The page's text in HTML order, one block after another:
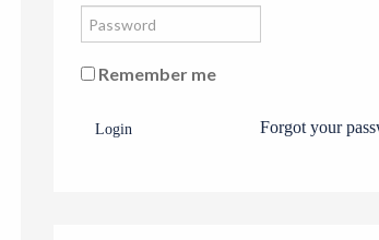
Remember me
Login Forgot your